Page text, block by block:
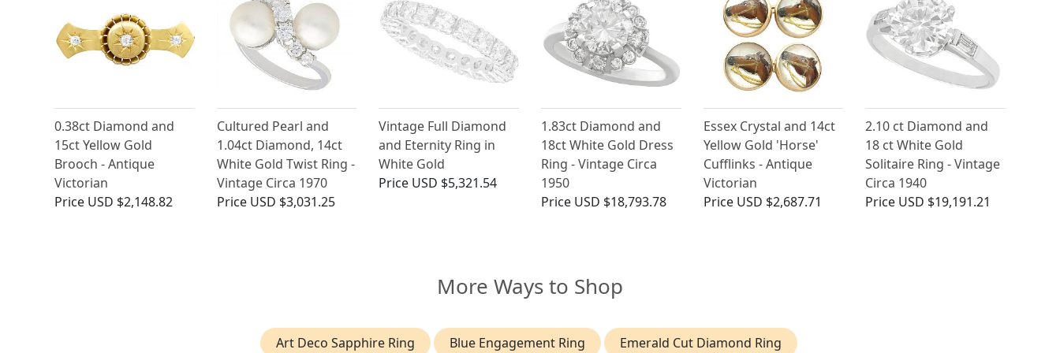
0.38ct Diamond and
15ct Yellow Gold
Brooch - Antique
Victorian
Price USD $2,148.82
Cultured Pearl and
1.04ct Diamond, 14ct
White Gold Twist Ring -
Vintage Circa 1970
Price USD $3,031.25
Vintage Full Diamond
and Eternity Ring in
White Gold
Price USD $5,321.54
1.83ct Diamond and
18ct White Gold Dress
Ring - Vintage Circa
1950
Price USD $18,793.78
Essex Crystal and 14ct
Yellow Gold 'Horse'
Cufflinks - Antique
Victorian
Price USD $2,687.71
2.10 ct Diamond and
18 ct White Gold
Solitaire Ring - Vintage
Circa 1940
Price USD $19,191.21
More Ways to Shop
Art Deco Sapphire Ring Blue Engagement Ring Emerald Cut Diamond Ring